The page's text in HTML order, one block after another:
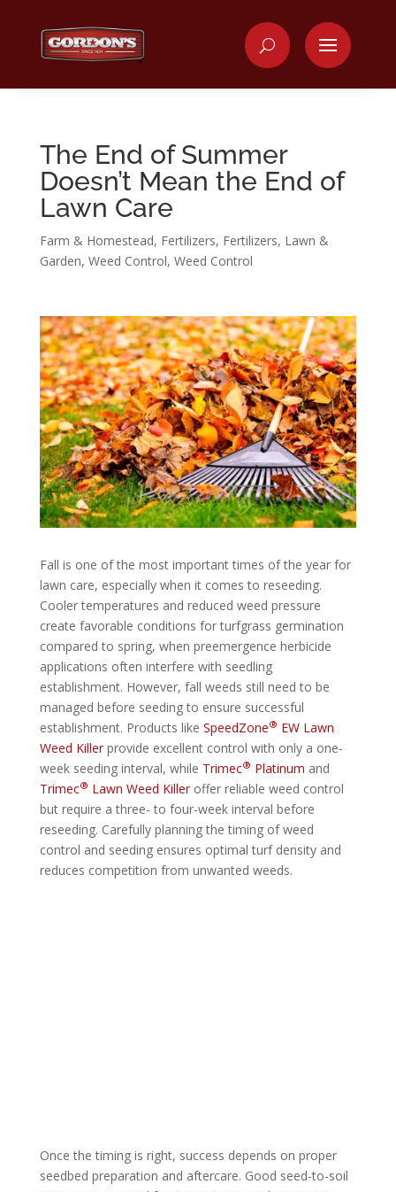
The End of Summer
Doesn’t Mean the End of
Lawn Care
Farm & Homestead, Fertilizers, Fertilizers, Lawn &
Garden, Weed Control, Weed Control
Fall is one of the most important times of the year for
lawn care, especially when it comes to reseeding.
Cooler temperatures and reduced weed pressure
create favorable conditions for turfgrass germination
compared to spring, when preemergence herbicide
applications often interfere with seedling
establishment. However, fall weeds still need to be
managed before seeding to ensure successful
establishment. Products like SpeedZone® EW Lawn
Weed Killerprovide excellent control with only a one-
week seeding interval, while Trimec® Platinum and
Trimec® Lawn Weed Killeroffer reliable weed control
but require a three- to four-week interval before
reseeding. Carefully planning the timing of weed
control and seeding ensures optimal turf density and
reduces competition from unwanted weeds.
Once the timing is right, success depends on proper
seedbed preparation and aftercare. Good seed-to-soil